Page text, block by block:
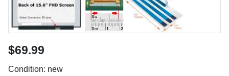
$69.99
Condition: new